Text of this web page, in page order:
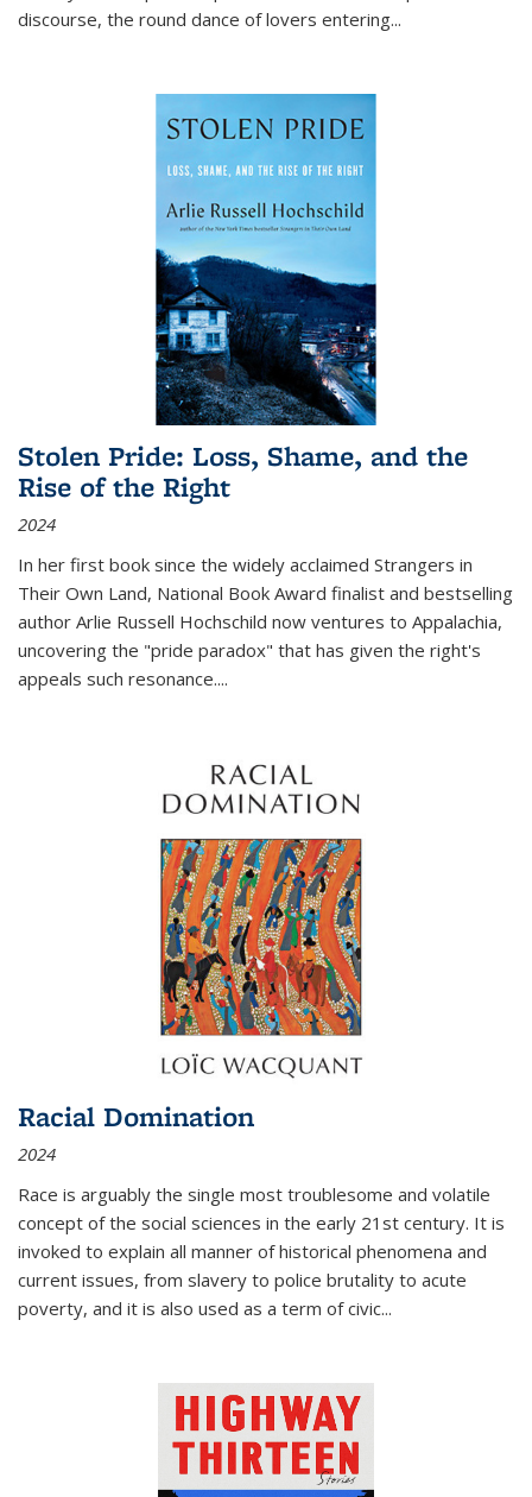
discourse, the round dance of lovers entering...
Stolen Pride: Loss, Shame, and the
Rise of the Right
2024
In her first book since the widely acclaimed Strangers in
Their Own Land, National Book Award finalist and bestselling
author Arlie Russell Hochschild now ventures to Appalachia,
uncovering the "pride paradox" that has given the right's
appeals such resonance....
Racial Domination
2024
Race is arguably the single most troublesome and volatile
concept of the social sciences in the early 21st century. It is
invoked to explain all manner of historical phenomena and
current issues, from slavery to police brutality to acute
poverty, and it is also used as a term of civic...